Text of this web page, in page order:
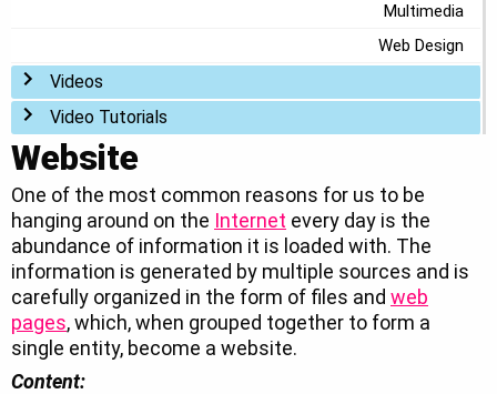
Multimedia
Web Design
Videos
Toggle menu
Video Tutorials
Toggle menu
Website
One of the most common reasons for us to be
hanging around on the Internet every day is the
abundance of information it is loaded with. The
information is generated by multiple sources and is
carefully organized in the form of files and web
pages, which, when grouped together to form a
single entity, become a website.
Content: